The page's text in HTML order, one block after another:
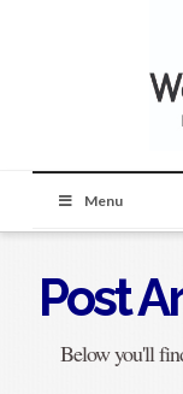
Menu
Post
Below you'll